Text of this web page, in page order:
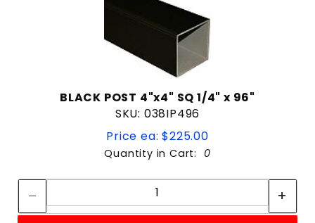
BLACK POST 4"x4" SQ 1/4" x 96"
SKU: 038IP496
Price ea: $225.00
Quantity in Cart: 0
Quantity: